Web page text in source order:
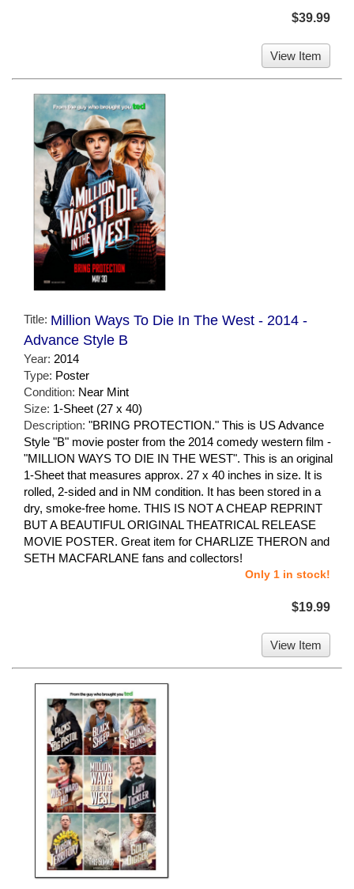
$39.99
View Item
Title: Million Ways To Die In The West - 2014 -
Advance Style B
Year: 2014
Type: Poster
Condition: Near Mint
Size: 1-Sheet (27 x 40)
Description: "BRING PROTECTION." This is US Advance
Style "B" movie poster from the 2014 comedy western film -
"MILLION WAYS TO DIE IN THE WEST". This is an original
1-Sheet that measures approx. 27 x 40 inches in size. It is
rolled, 2-sided and in NM condition. It has been stored in a
dry, smoke-free home. THIS IS NOT A CHEAP REPRINT
BUT A BEAUTIFUL ORIGINAL THEATRICAL RELEASE
MOVIE POSTER. Great item for CHARLIZE THERON and
SETH MACFARLANE fans and collectors!
Only 1 in stock!
$19.99
View Item